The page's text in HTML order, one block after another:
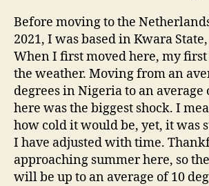
Before moving to the
2021, I was based in Kwara
When I first moved here, my
the weather. Moving from an
degrees in Nigeria to an average
here was the biggest shock. I
how cold it would be, yet, it was
I have adjusted with time.
approaching summer here, so
will be up to an average of 10